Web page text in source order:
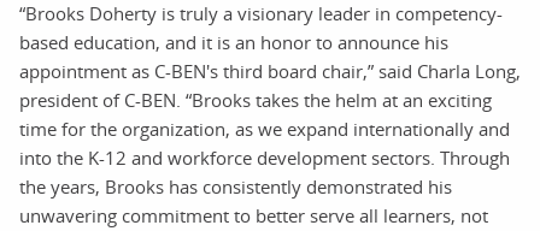
“Brooks Doherty is truly a visionary leader in competency-
based education, and it is an honor to announce his
appointment as C-BEN's third board chair,” said Charla Long,
president of C-BEN. “Brooks takes the helm at an exciting
time for the organization, as we expand internationally and
into the K-12 and workforce development sectors. Through
the years, Brooks has consistently demonstrated his
unwavering commitment to better serve all learners, not